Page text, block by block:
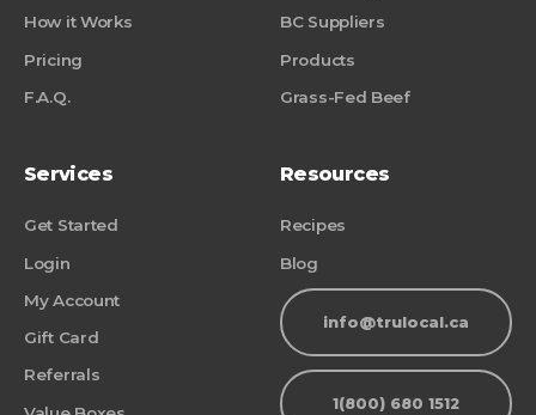
How it Works
Pricing
F.A.Q.
BC Suppliers
Products
Grass-Fed Beef
Services
Get Started
Login
My Account
Gift Card
Referrals
Resources
Recipes
Blog
info@trulocal.ca
1(800) 680 1512